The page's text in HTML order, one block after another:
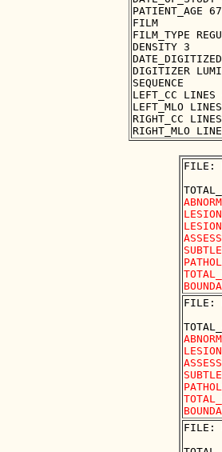
PATIENT_AGE 67
FILM
FILM_TYPE
DENSITY 3
DIGITIZER
SEQUENCE
LEFT_CC
LEFT_MLO
RIGHT_CC
FILE:
FILE:
FILE: